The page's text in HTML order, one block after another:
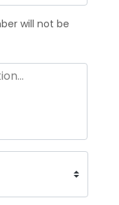
will not be